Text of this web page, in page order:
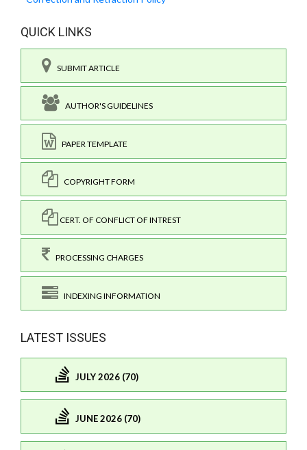
QUICK LINKS
SUBMIT ARTICLE
AUTHOR'S GUIDELINES
PAPER TEMPLATE
COPYRIGHT FORM
CERT. OF CONFLICT OF INTREST
PROCESSING CHARGES
INDEXING INFORMATION
LATEST ISSUES
JULY 2026 (70)
JUNE 2026 (70)